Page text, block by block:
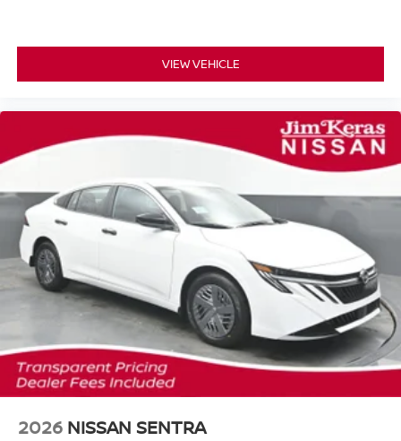
VIEW VEHICLE
2026 NISSAN SENTRA